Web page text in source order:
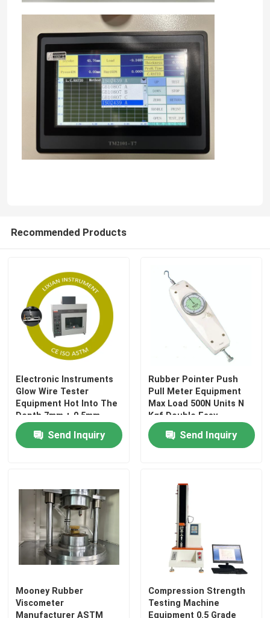
Products
VR Show
About Us
Factory Tour
Contact Us
News
Laboratory Testing Machines
Recommended Products
Electronic Instruments
Glow Wire Tester
Equipment Hot Into The
Depth 7mm + 0.5mm
(Adjustable) Precision
Class: 0.5Send Inquiry
Rubber Pointer Push
Pull Meter Equipment
Max Load 500N Units N
Kgf Double Easy
Reading Accurate
Send Inquiry
Mooney Rubber
Viscometer
Manufacturer ASTM
Compression Strength
Testing Machine
Equipment 0.5 Grade